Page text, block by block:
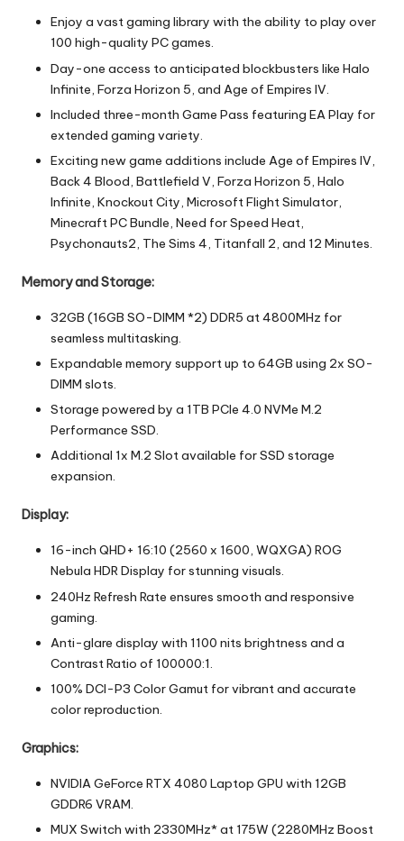
Enjoy a vast gaming library with the ability to play over
100 high-quality PC games.
Day-one access to anticipated blockbusters like Halo
Infinite, Forza Horizon 5, and Age of Empires IV.
Included three-month Game Pass featuring EA Play for
extended gaming variety.
Exciting new game additions include Age of Empires IV,
Back 4 Blood, Battlefield V, Forza Horizon 5, Halo
Infinite, Knockout City, Microsoft Flight Simulator,
Minecraft PC Bundle, Need for Speed Heat,
Psychonauts2, The Sims 4, Titanfall 2, and 12 Minutes.
Memory and Storage:
32GB (16GB SO-DIMM *2) DDR5 at 4800MHz for
seamless multitasking.
Expandable memory support up to 64GB using 2x SO-
DIMM slots.
Storage powered by a 1TB PCIe 4.0 NVMe M.2
Performance SSD.
Additional 1x M.2 Slot available for SSD storage
expansion.
Display:
16-inch QHD+ 16:10 (2560 x 1600, WQXGA) ROG
Nebula HDR Display for stunning visuals.
240Hz Refresh Rate ensures smooth and responsive
gaming.
Anti-glare display with 1100 nits brightness and a
Contrast Ratio of 100000:1.
100% DCI-P3 Color Gamut for vibrant and accurate
color reproduction.
Graphics:
NVIDIA GeForce RTX 4080 Laptop GPU with 12GB
GDDR6 VRAM.
MUX Switch with 2330MHz* at 175W (2280MHz Boost